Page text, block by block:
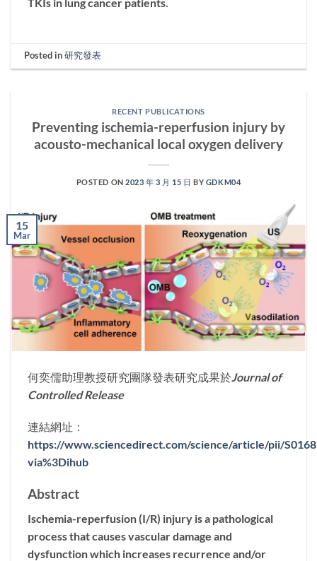
Posted in研究發表
RECENT PUBLICATIONS
Preventing ischemia-reperfusion injury by
acousto-mechanical local oxygen delivery
POSTED ON2023 年 3 月 15 日 BY GDKM04
15
Mar
何奕儒助理教授研究團隊發表研究成果於 Journal of
Controlled Release
連結網址：
https://www.sciencedirect.com/science/article/pii/
via%3Dihub
Abstract
Ischemia-reperfusion (I/R) injury is a pathological
process that causes vascular damage and
dysfunction which increases recurrence and/or